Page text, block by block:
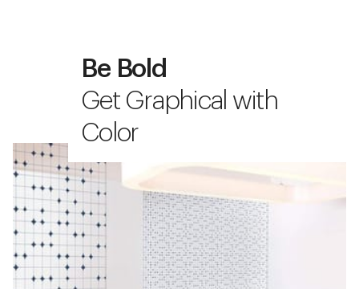
Be Bold
Get Graphical with
Color